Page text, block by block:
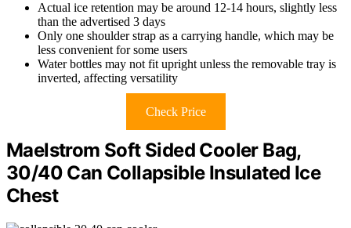
Actual ice retention may be around 12-14 hours, slightly less
than the advertised 3 days
Only one shoulder strap as a carrying handle, which may be
less convenient for some users
Water bottles may not fit upright unless the removable tray is
inverted, affecting versatility
Check Price
Maelstrom Soft Sided Cooler Bag,
30/40 Can Collapsible Insulated Ice
Chest